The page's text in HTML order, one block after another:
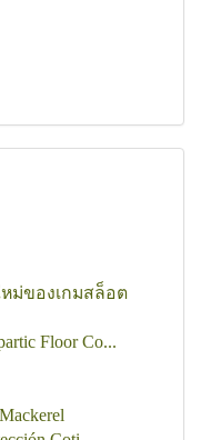
ม่ของเกมสล็อต
Floor Co...